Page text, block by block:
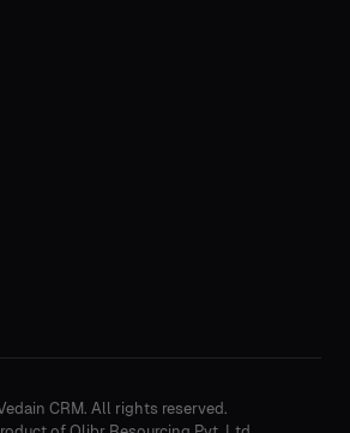
CRM. All rights reserved.